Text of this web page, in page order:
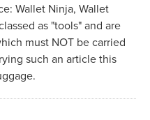
Wallet Ninja, Wallet
as "tools" and are
must NOT be carried
such an article this